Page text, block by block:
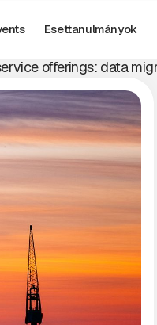
Esettanulmányok
offerings: data